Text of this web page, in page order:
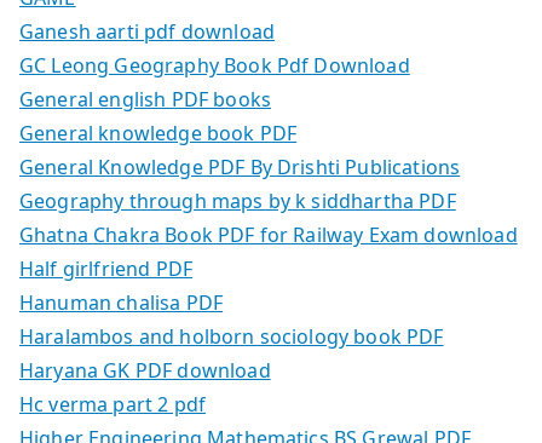
Ganesh aarti pdf download
GC Leong Geography Book Pdf Download
General english PDF books
General knowledge book PDF
General Knowledge PDF By Drishti Publications
Geography through maps by k siddhartha PDF
Ghatna Chakra Book PDF for Railway Exam download
Half girlfriend PDF
Hanuman chalisa PDF
Haralambos and holborn sociology book PDF
Haryana GK PDF download
Hc verma part 2 pdf